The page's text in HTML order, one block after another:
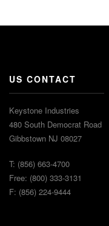
US CONTACT
Keystone Industries
480 South Democrat Road
Gibbstown NJ 08027
T: (856) 663-4700
Free: (800) 333-3131
F: (856) 224-9444